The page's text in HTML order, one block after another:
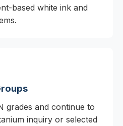
based white ink and
grades and continue to
inquiry or selected